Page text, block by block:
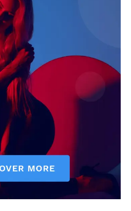
fast-moving world around them.
with clear storytelling, making
to a broad audience.